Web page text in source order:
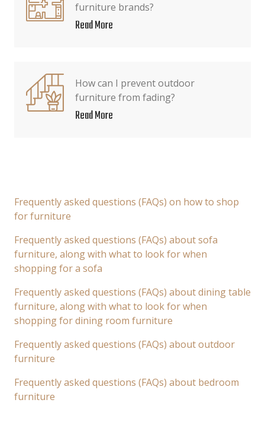
furniture brands?
Read More
How can I prevent outdoor
furniture from fading?
Read More
Frequently asked questions (FAQs) on how to shop
for furniture
Frequently asked questions (FAQs) about sofa
furniture, along with what to look for when
shopping for a sofa
Frequently asked questions (FAQs) about dining table
furniture, along with what to look for when
shopping for dining room furniture
Frequently asked questions (FAQs) about outdoor
furniture
Frequently asked questions (FAQs) about bedroom
furniture